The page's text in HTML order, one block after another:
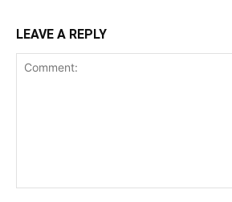
LEAVE A REPLY